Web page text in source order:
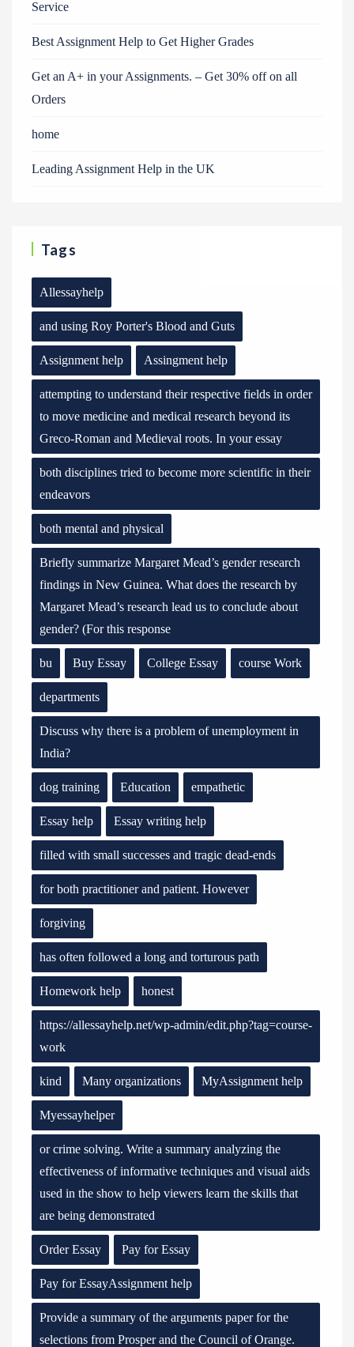
Service
Best Assignment Help to Get Higher Grades
Get an A+ in your Assignments. – Get 30% off on all
Orders
home
Leading Assignment Help in the UK
Tags
Allessayhelp
and using Roy Porter's Blood and Guts
Assignment help Assingment help
attempting to understand their respective fields in order
to move medicine and medical research beyond its
Greco-Roman and Medieval roots. In your essay
both disciplines tried to become more scientific in their
endeavors
both mental and physical
Briefly summarize Margaret Mead’s gender research
findings in New Guinea. What does the research by
Margaret Mead’s research lead us to conclude about
gender? (For this response
bu Buy Essay College Essay course Work
departments
Discuss why there is a problem of unemployment in
India?
dog training Education empathetic
Essay help Essay writing help
filled with small successes and tragic dead-ends
for both practitioner and patient. However
forgiving
has often followed a long and torturous path
Homework help honest
https://allessayhelp.net/wp-admin/edit.php?tag=course-
work
kind Many organizations MyAssignment help
Myessayhelper
or crime solving. Write a summary analyzing the
effectiveness of informative techniques and visual aids
used in the show to help viewers learn the skills that
are being demonstrated
Order Essay Pay for Essay
Pay for EssayAssignment help
Provide a summary of the arguments paper for the
selections from Prosper and the Council of Orange.